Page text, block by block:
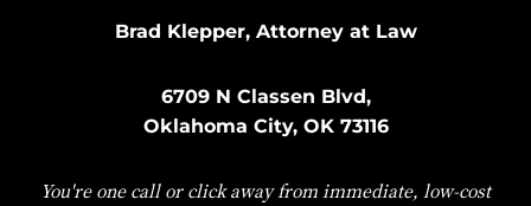
Brad Klepper, Attorney at Law
6709 N Classen Blvd,
Oklahoma City, OK 73116
You're one call or click away from immediate, low-cost